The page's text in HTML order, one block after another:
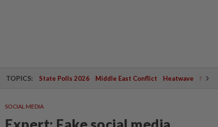
TOPICS: State Polls 2026 Middle East Conflict Heatwave
SOCIAL MEDIA